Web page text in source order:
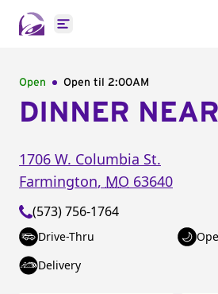
Open main menu
Open Open til 2:00AM
DINNER
1706 W. Columbia St.
Farmington, MO 63640
(573) 756-1764
Drive-Thru
Delivery